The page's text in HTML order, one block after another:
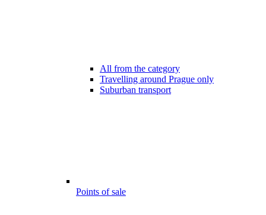
All from the category
Travelling around Prague only
Suburban transport
Points of sale